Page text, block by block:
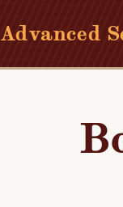
Advanced